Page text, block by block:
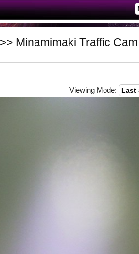
>> Minamimaki Traffic Cam
Viewing Mode: